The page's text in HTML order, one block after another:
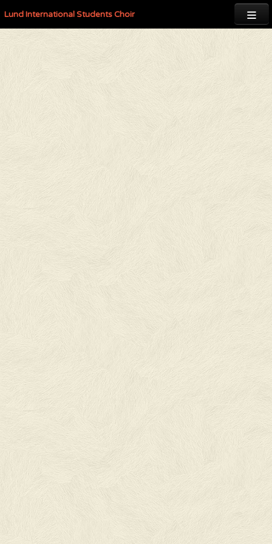
Lund International Students Choir 